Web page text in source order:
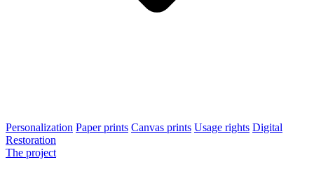
Personalization Paper prints Canvas prints Usage rights Digital
Restoration
The project